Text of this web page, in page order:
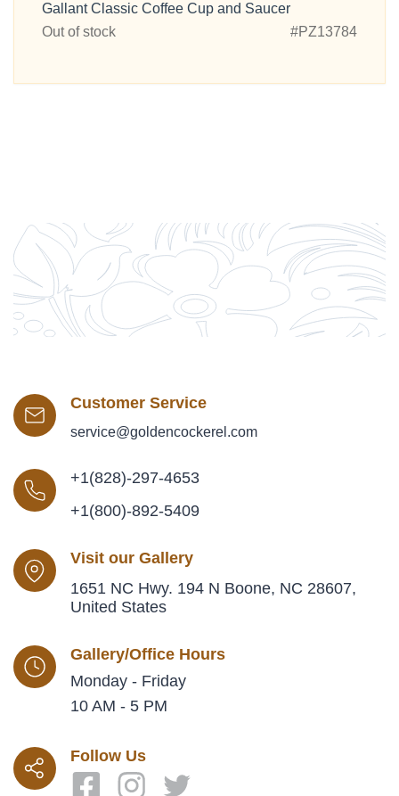
Gallant Classic Coffee Cup and Saucer
Out of stock
#PZ13784
Customer Service
service@goldencockerel.com
+1(828)-297-4653
+1(800)-892-5409
Visit our Gallery
1651 NC Hwy. 194 N Boone, NC 28607,
United States
Gallery/Office Hours
Monday - Friday
10 AM - 5 PM
Follow Us